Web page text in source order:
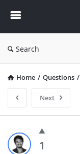
Search
Home / Questions /
Next
Enceodemore
Latest1